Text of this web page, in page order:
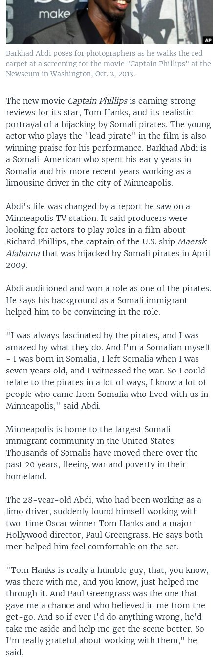
Barkhad Abdi poses for photographers as he walks the red
carpet at a screening for the movie "Captain Phillips" at the
Newseum in Washington, Oct. 2, 2013.
The new movie Captain Phillipsis earning strong
reviews for its star, Tom Hanks, and its realistic
portrayal of a hijacking by Somali pirates. The young
actor who plays the "lead pirate" in the film is also
winning praise for his performance. Barkhad Abdi is
a Somali-American who spent his early years in
Somalia and his more recent years working as a
limousine driver in the city of Minneapolis.
Abdi's life was changed by a report he saw on a
Minneapolis TV station. It said producers were
looking for actors to play roles in a film about
Richard Phillips, the captain of the U.S. ship Maersk
Alabamathat was hijacked by Somali pirates in April
2009.
Abdi auditioned and won a role as one of the pirates.
He says his background as a Somali immigrant
helped him to be convincing in the role.
"I was always fascinated by the pirates, and I was
amazed by what they do. And I'm a Somalian myself
- I was born in Somalia, I left Somalia when I was
seven years old, and I witnessed the war. So I could
relate to the pirates in a lot of ways, I know a lot of
people who came from Somalia who lived with us in
Minneapolis," said Abdi.
Minneapolis is home to the largest Somali
immigrant community in the United States.
Thousands of Somalis have moved there over the
past 20 years, fleeing war and poverty in their
homeland.
The 28-year-old Abdi, who had been working as a
limo driver, suddenly found himself working with
two-time Oscar winner Tom Hanks and a major
Hollywood director, Paul Greengrass. He says both
men helped him feel comfortable on the set.
"Tom Hanks is really a humble guy, that, you know,
was there with me, and you know, just helped me
through it. And Paul Greengrass was the one that
gave me a chance and who believed in me from the
get-go. And so if ever I'd do anything wrong, he'd
take me aside and help me get the scene better. So
I'm really grateful about working with them," he
said.